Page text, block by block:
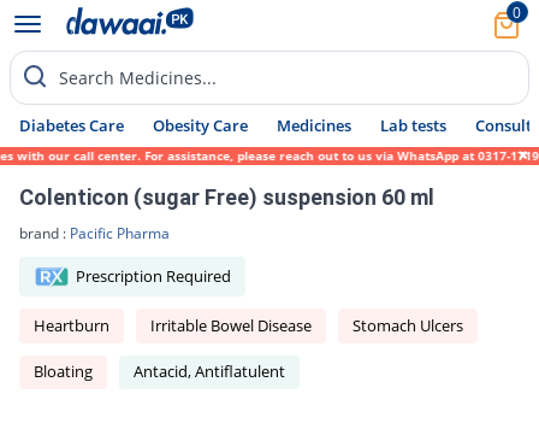
0
Search Medicines...
Diabetes Care Obesity Care Medicines Lab tests Consult
our call center. For assistance, please reach out to us via WhatsApp at 0317-
Colenticon (sugar Free) suspension 60 ml
brand : Pacific Pharma
Prescription Required
Heartburn Irritable Bowel Disease Stomach Ulcers
Bloating Antacid, Antiflatulent